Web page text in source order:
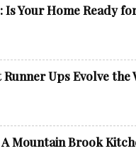
Is Your Home Ready
Ups Evolve the
A Mountain Brook